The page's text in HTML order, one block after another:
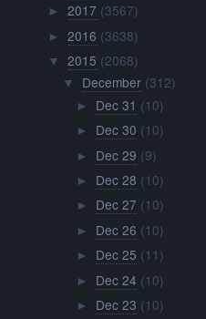
►2017 (3567)
►2016 (3638)
▼ 2015 (2068)
▼ December (312)
► Dec 31 (10)
► Dec 30 (10)
► Dec 29 (9)
► Dec 28 (10)
► Dec 27 (10)
► Dec 26 (10)
► Dec 25 (11)
► Dec 24 (10)
► Dec 23 (10)